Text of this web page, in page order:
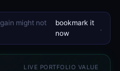
might not
bookmark it
now
.
LIVE PORTFOLIO VALUE